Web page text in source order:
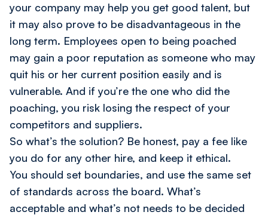
your company may help you get good talent, but
it may also prove to be disadvantageous in the
long term. Employees open to being poached
may gain a poor reputation as someone who may
quit his or her current position easily and is
vulnerable. And if you’re the one who did the
poaching, you risk losing the respect of your
competitors and suppliers.
So what’s the solution? Be honest, pay a fee like
you do for any other hire, and keep it ethical.
You should set boundaries, and use the same set
of standards across the board. What’s
acceptable and what’s not needs to be decided